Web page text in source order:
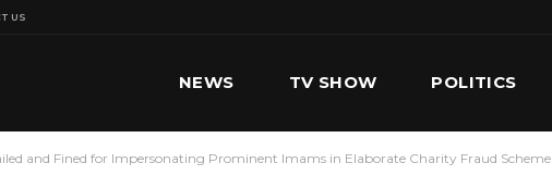
US
NEWS TV SHOW POLITICS
and Fined for Impersonating Prominent Imams in Elaborate Charity Fraud Scheme